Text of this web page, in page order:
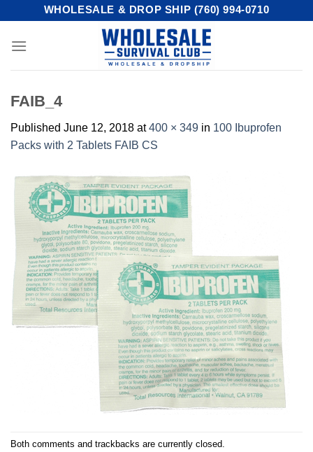
content
WHOLESALE & DROP SHIP (760) 994-0710
FAIB_4
Published June 12, 2018 at400 × 349 in 100 Ibuprofen
Packs with 2 Tablets FAIB CS
Both comments and trackbacks are currently closed.